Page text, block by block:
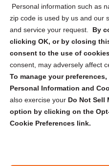
Personal information such as
zip code is used by us and our
and service your request. By
clicking OK, or by closing
consent to the use of
consent, may adversely affect
To manage your
Personal Information and
also exercise your Do Not Sell
option by clicking on the
Cookie Preferences link.
Sign up to receive
security tips!